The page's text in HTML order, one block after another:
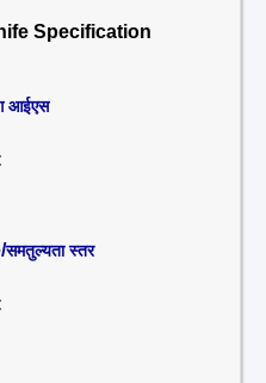
Specification
आईएस
समतुल्यता स्तर